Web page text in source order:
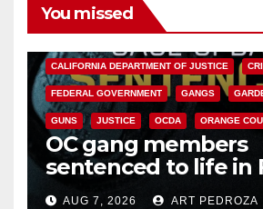
You missed
CALIFORNIA DEPARTMENT OF JUSTICE
FEDERAL GOVERNMENT GANGS
GUNS JUSTICE OCDA ORANGE
OC gang members
sentenced to life in
prison over Mexican
AUG 7, 2026 ART PEDROZA